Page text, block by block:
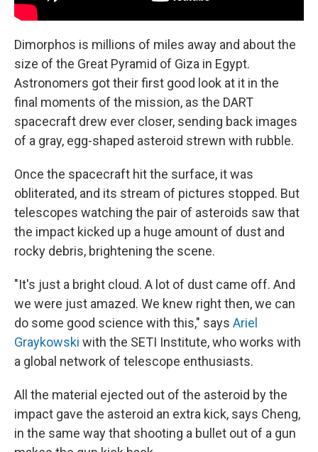
Dimorphos is millions of miles away and about the
size of the Great Pyramid of Giza in Egypt.
Astronomers got their first good look at it in the
final moments of the mission, as the DART
spacecraft drew ever closer, sending back images
of a gray, egg-shaped asteroid strewn with rubble.
Once the spacecraft hit the surface, it was
obliterated, and its stream of pictures stopped. But
telescopes watching the pair of asteroids saw that
the impact kicked up a huge amount of dust and
rocky debris, brightening the scene.
"It's just a bright cloud. A lot of dust came off. And
we were just amazed. We knew right then, we can
do some good science with this," says Ariel
Graykowski with the SETI Institute, who works with
a global network of telescope enthusiasts.
All the material ejected out of the asteroid by the
impact gave the asteroid an extra kick, says Cheng,
in the same way that shooting a bullet out of a gun